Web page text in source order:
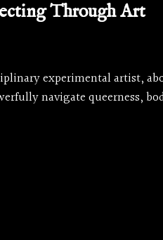
Through Art
experimental artist,
navigate queerness,